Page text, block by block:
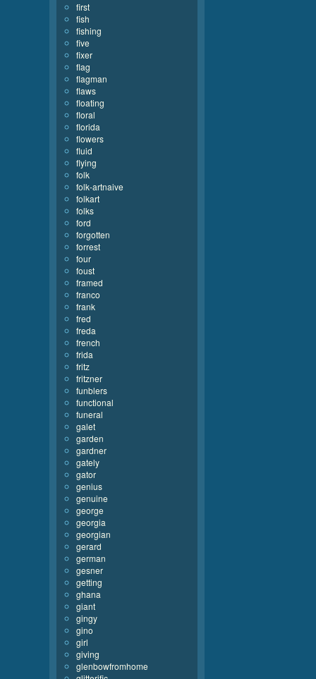
first
fish
fishing
five
fixer
flag
flagman
flaws
floating
floral
florida
flowers
fluid
flying
folk
folk-artnaive
folkart
folks
ford
forgotten
forrest
four
foust
framed
franco
frank
fred
freda
french
frida
fritz
fritzner
funblers
functional
funeral
galet
garden
gardner
gately
gator
genius
genuine
george
georgia
georgian
gerard
german
gesner
getting
ghana
giant
gingy
gino
girl
giving
glenbowfromhome